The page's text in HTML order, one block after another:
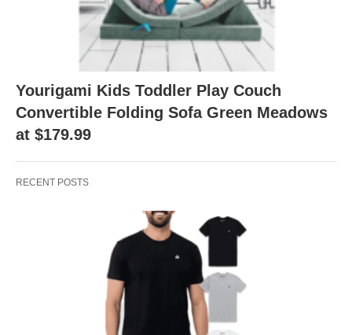
Yourigami Kids Toddler Play Couch
Convertible Folding Sofa Green Meadows
at $179.99
RECENT POSTS